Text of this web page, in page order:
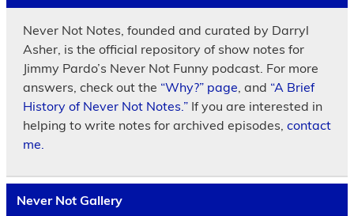
Never Not Notes, founded and curated by Darryl
Asher, is the official repository of show notes for
Jimmy Pardo’s Never Not Funny podcast. For more
answers, check out the “Why?” page , and “A Brief
History of Never Not Notes.”If you are interested in
helping to write notes for archived episodes, contact
me.
Never Not Gallery